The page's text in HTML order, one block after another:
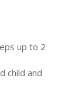
up to 2
child and